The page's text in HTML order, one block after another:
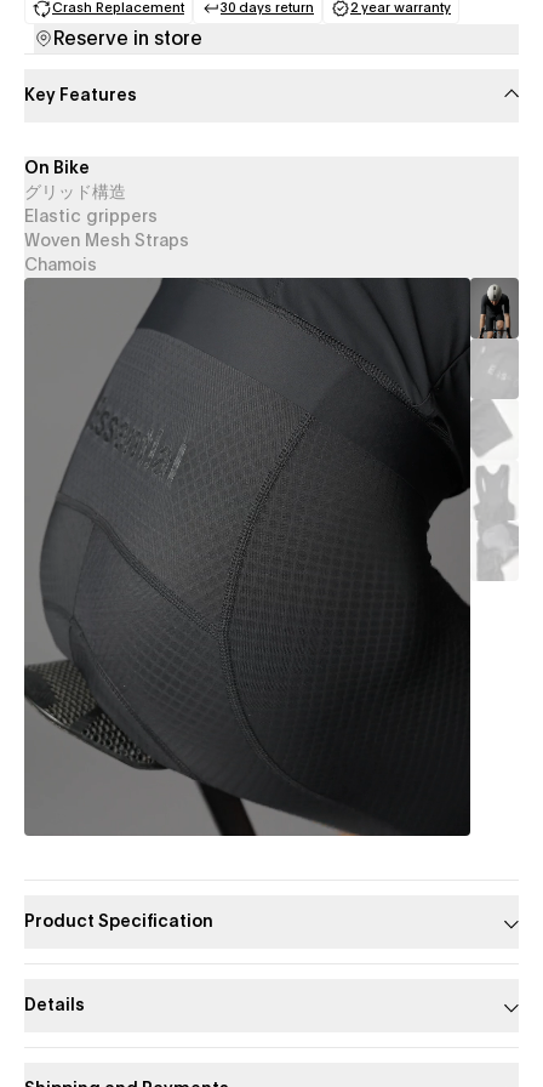
Crash Replacement
(opens in a new tab)
30 days return
(opens in a new tab)
2 year warranty
(opens in a new
Reserve in store
Key Features
On Bike
グリッド構造
Elastic grippers
Woven Mesh Straps
Chamois
Product Specification
Details